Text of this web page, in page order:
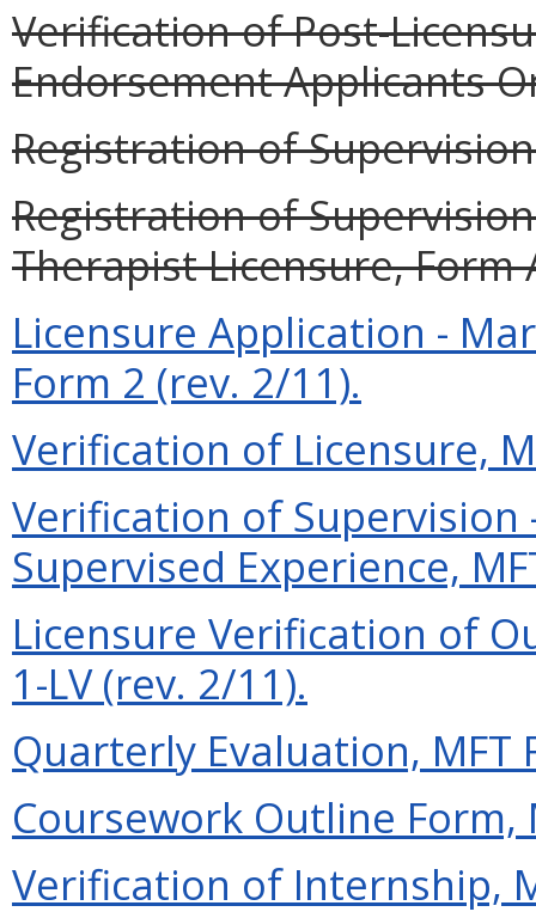
Verification of Post-
Endorsement Applicants
Registration of
Registration of
Therapist Licensure, Form
Licensure Application -
Form 2 (rev. 2/11).
Verification of Licensure,
Verification of Supervision
Supervised Experience,
Licensure Verification of
1-LV (rev. 2/11).
Quarterly Evaluation, MFT
Coursework Outline Form,
Verification of Internship,